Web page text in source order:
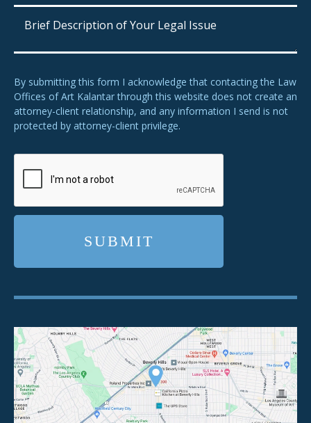
By submitting this form I acknowledge that contacting the Law
Offices of Art Kalantar through this website does not create an
attorney-client relationship, and any information I send is not
protected by attorney-client privilege.